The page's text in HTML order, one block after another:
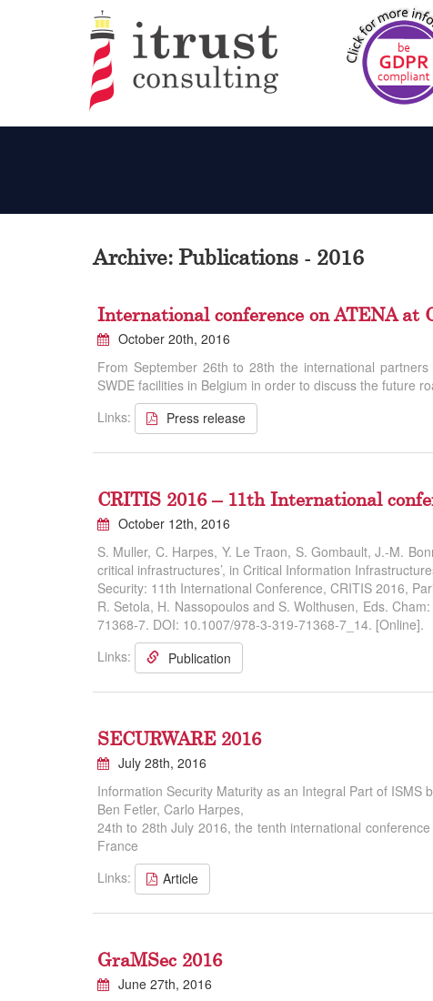
Archive: Publications - 2016
International conference on ATENA at
October 20th, 2016
From September 26th to 28th the international
SWDE facilities in Belgium in order to discuss the future
Links:
Press release
CRITIS 2016 – 11th International
October 12th, 2016
S. Muller, C. Harpes, Y. Le Traon, S. Gombault, J.-M.
critical infrastructures’, in Critical Information
Security: 11th International Conference, CRITIS 2016,
R. Setola, H. Nassopoulos and S. Wolthusen, Eds.
71368-7. DOI: 10.1007/978-3-319-71368-7_14. [Online].
Links:
Publication
SECURWARE 2016
July 28th, 2016
Information Security Maturity as an Integral Part of ISMS
Ben Fetler, Carlo Harpes,
24th to 28th July 2016, the tenth international
France
Links:
Article
GraMSec 2016
June 27th, 2016